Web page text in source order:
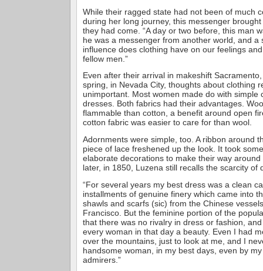
While their ragged state had not been of much
during her long journey, this messenger
they had come. “A day or two before, this man
he was a messenger from another world, and a
influence does clothing have on our feelings
fellow men.”
Even after their arrival in makeshift
spring, in Nevada City, thoughts about clothing
unimportant. Most women made do with simple
dresses. Both fabrics had their advantages.
flammable than cotton, a benefit around open
cotton fabric was easier to care for than wool.
Adornments were simple, too. A ribbon around
piece of lace freshened up the look. It took
elaborate decorations to make their way around
later, in 1850, Luzena still recalls the scarcity of
“For several years my best dress was a clean
installments of genuine finery which came into
shawls and scarfs (sic) from the Chinese
Francisco. But the feminine portion of the
that there was no rivalry in dress or fashion,
every woman in that day a beauty. Even I had
over the mountains, just to look at me, and I
handsome woman, in my best days, even by
admirers.”